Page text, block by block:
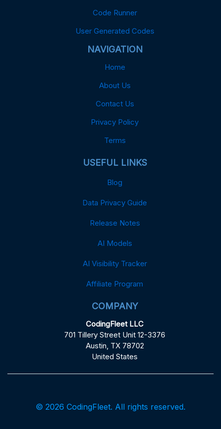
Code Runner
User Generated Codes
NAVIGATION
Home
About Us
Contact Us
Privacy Policy
Terms
USEFUL LINKS
Blog
Data Privacy Guide
Release Notes
AI Models
AI Visibility Tracker
Affiliate Program
COMPANY
CodingFleet LLC
701 Tillery Street Unit 12-3376
Austin, TX 78702
United States
© 2026 CodingFleet. All rights reserved.